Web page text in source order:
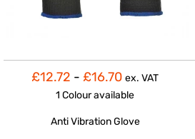
£12.72 - £16.70 ex. VAT
1 Colouravailable
Anti Vibration Glove